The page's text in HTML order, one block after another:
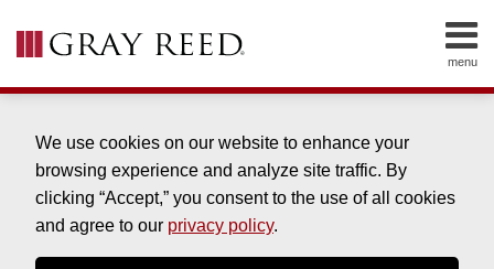
We use cookies on our website to enhance your
browsing experience and analyze site traffic. By
clicking “Accept,” you consent to the use of all cookies
and agree to our privacy policy.
menu
HOME
SERVICES
CONTACT
SEARCH